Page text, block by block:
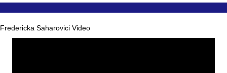
Fredericka Saharovici Video